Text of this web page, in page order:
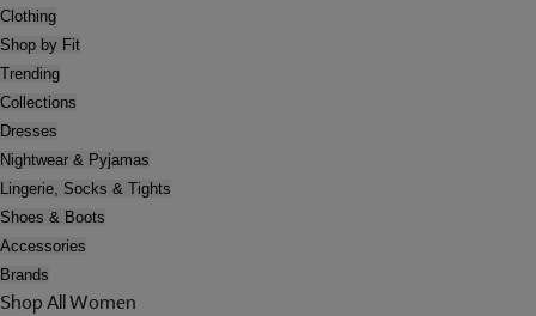
Clothing
Shop by Fit
Trending
Collections
Dresses
Nightwear & Pyjamas
Lingerie, Socks & Tights
Shoes & Boots
Accessories
Brands
Shop All Women